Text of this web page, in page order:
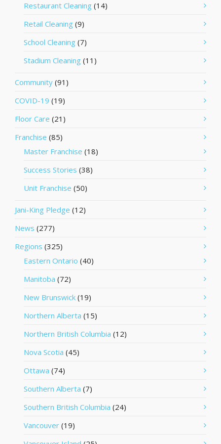
Restaurant Cleaning (14)
Retail Cleaning (9)
School Cleaning (7)
Stadium Cleaning (11)
Community (91)
COVID-19 (19)
Floor Care (21)
Franchise (85)
Master Franchise (18)
Success Stories (38)
Unit Franchise (50)
Jani-King Pledge (12)
News (277)
Regions (325)
Eastern Ontario (40)
Manitoba (72)
New Brunswick (19)
Northern Alberta (15)
Northern British Columbia (12)
Nova Scotia (45)
Ottawa (74)
Southern Alberta (7)
Southern British Columbia (24)
Vancouver (19)